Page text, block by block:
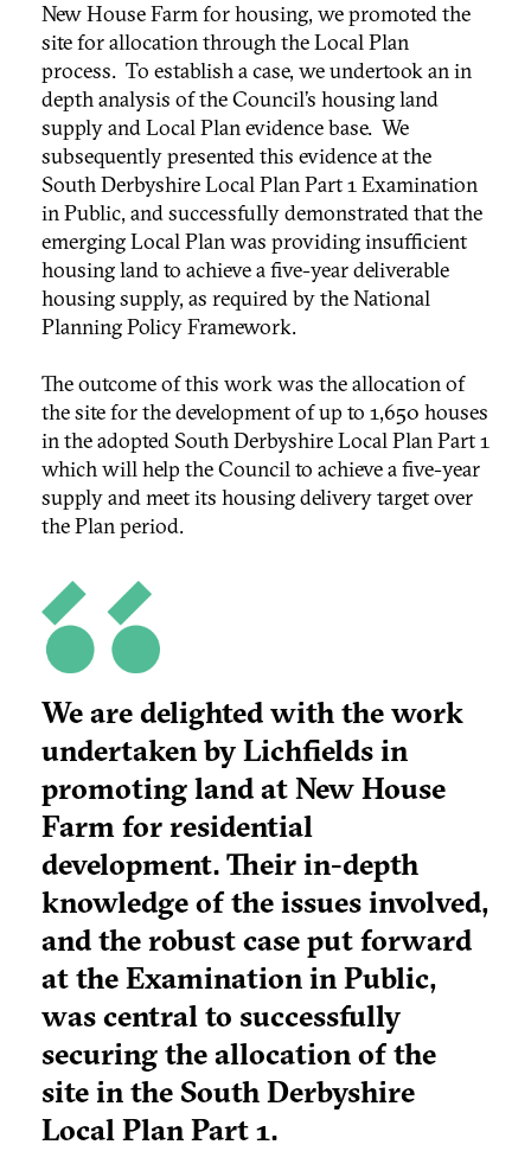
New House Farm for housing, we promoted the
site for allocation through the Local Plan
process. To establish a case, we undertook an in
depth analysis of the Council’s housing land
supply and Local Plan evidence base. We
subsequently presented this evidence at the
South Derbyshire Local Plan Part 1 Examination
in Public, and successfully demonstrated that the
emerging Local Plan was providing insufficient
housing land to achieve a five-year deliverable
housing supply, as required by the National
Planning Policy Framework.
The outcome of this work was the allocation of
the site for the development of up to 1,650 houses
in the adopted South Derbyshire Local Plan Part 1
which will help the Council to achieve a five-year
supply and meet its housing delivery target over
the Plan period.
We are delighted with the work
undertaken by Lichfields in
promoting land at New House
Farm for residential
development. Their in-depth
knowledge of the issues involved,
and the robust case put forward
at the Examination in Public,
was central to successfully
securing the allocation of the
site in the South Derbyshire
Local Plan Part 1.